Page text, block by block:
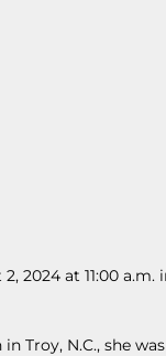
2024 at 11:00 a.m.
Troy, N.C., she